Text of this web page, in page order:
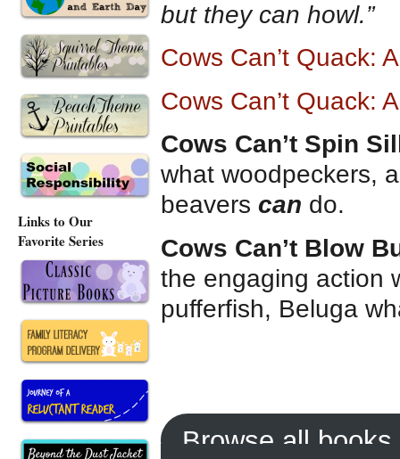
but they can howl.”
Cows Can’t Quack:
Cows Can’t Quack:
Cows Can’t Spin
what woodpeckers,
beavers can do.
Cows Can’t Blow
the engaging action
pufferfish, Beluga
Browse all
Links to Our
Favorite Series